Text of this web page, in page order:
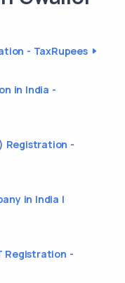
- TaxRupees
in India -
Registration -
in India |
Registration -